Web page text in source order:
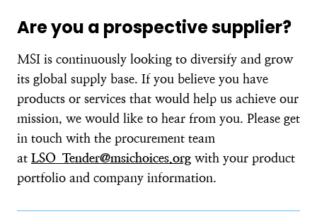
Are you a prospective supplier?
MSI is continuously looking to diversify and grow
its global supply base. If you believe you have
products or services that would help us achieve our
mission, we would like to hear from you. Please get
in touch with the procurement team
at LSO_Tender@msichoices.org with your product
portfolio and company information.